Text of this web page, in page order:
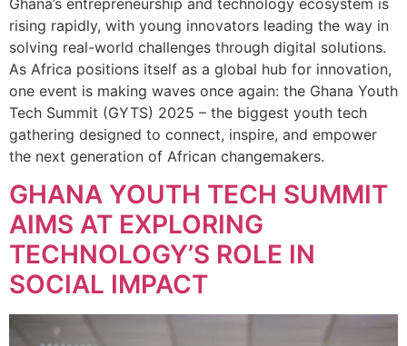
rising rapidly, with young innovators leading the way in
solving real-world challenges through digital solutions.
As Africa positions itself as a global hub for innovation,
one event is making waves once again: the Ghana Youth
Tech Summit (GYTS) 2025 – the biggest youth tech
gathering designed to connect, inspire, and empower
the next generation of African changemakers.
GHANA YOUTH TECH SUMMIT
AIMS AT EXPLORING
TECHNOLOGY’S ROLE IN
SOCIAL IMPACT